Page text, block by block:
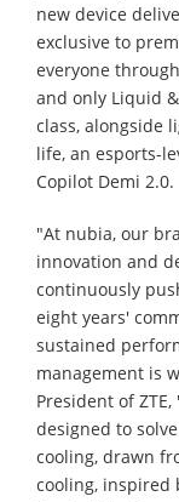
new device
exclusive to
everyone
and only Liquid
class, alongside
life, an esports-
Copilot Demi 2.0.
"At nubia, our
innovation and
continuously
eight years'
sustained
management is
President of
designed to
cooling, drawn
cooling, inspired